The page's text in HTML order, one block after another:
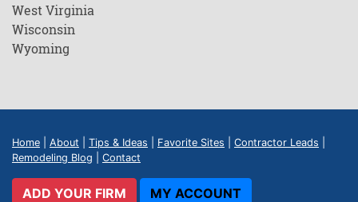
West Virginia
Wisconsin
Wyoming
Home About Tips & Ideas Favorite Sites Contractor Leads
Remodeling Blog
Contact
ADD YOUR FIRM MY ACCOUNT